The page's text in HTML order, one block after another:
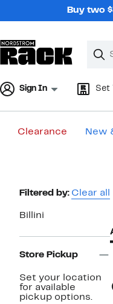
Buy two
Clear
Clear
Sign In Set
Clearance New
Page
Navigation
Filtered by: Clear all
Billini
Store Pickup
Set your location
for available
pickup options.